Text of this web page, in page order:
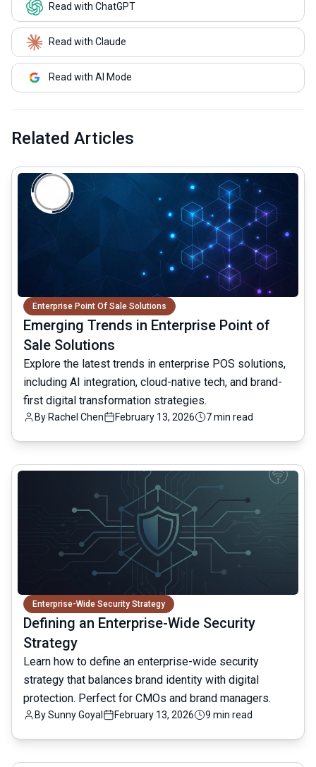
Read with ChatGPT
Read with Claude
Read with AI Mode
Related Articles
Enterprise Point Of Sale Solutions
Emerging Trends in Enterprise Point of
Sale Solutions
Explore the latest trends in enterprise POS solutions,
including AI integration, cloud-native tech, and brand-
first digital transformation strategies.
By Rachel Chen February 13, 2026 7 min read
common.read_full_article
Enterprise-Wide Security Strategy
Defining an Enterprise-Wide Security
Strategy
Learn how to define an enterprise-wide security
strategy that balances brand identity with digital
protection. Perfect for CMOs and brand managers.
BySunny Goyal February 13, 2026 9 min read
common.read_full_article